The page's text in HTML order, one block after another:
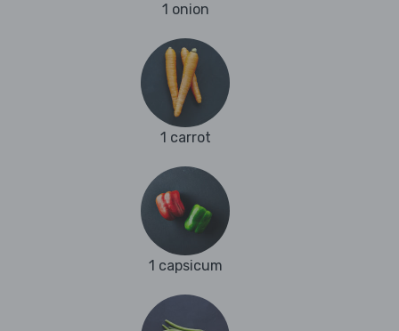
1 onion
1 carrot
1 capsicum